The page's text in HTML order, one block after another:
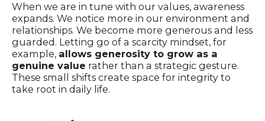
When we are in tune with our values, awareness
expands. We notice more in our environment and
relationships. We become more generous and less
guarded. Letting go of a scarcity mindset, for
example, allows generosity to grow as a
genuine value rather than a strategic gesture.
These small shifts create space for integrity to
take root in daily life.